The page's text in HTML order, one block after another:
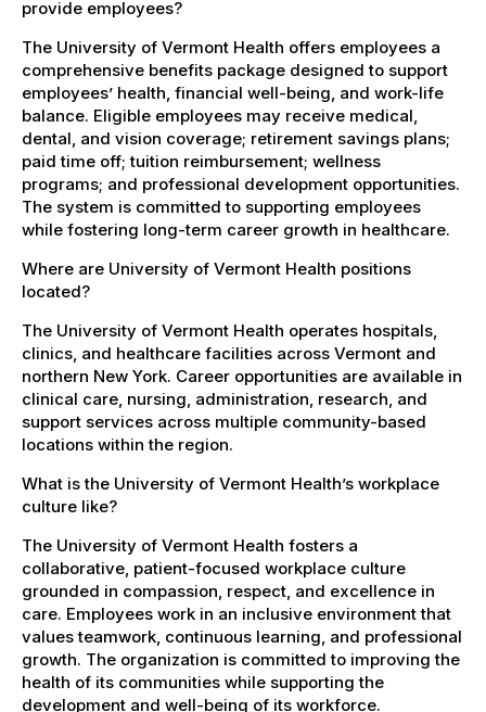
provide employees?
The University of Vermont Health offers employees a
comprehensive benefits package designed to support
employees’ health, financial well-being, and work-life
balance. Eligible employees may receive medical,
dental, and vision coverage; retirement savings plans;
paid time off; tuition reimbursement; wellness
programs; and professional development opportunities.
The system is committed to supporting employees
while fostering long-term career growth in healthcare.
Where are University of Vermont Health positions
located?
The University of Vermont Health operates hospitals,
clinics, and healthcare facilities across Vermont and
northern New York. Career opportunities are available in
clinical care, nursing, administration, research, and
support services across multiple community-based
locations within the region.
What is the University of Vermont Health’s workplace
culture like?
The University of Vermont Health fosters a
collaborative, patient-focused workplace culture
grounded in compassion, respect, and excellence in
care. Employees work in an inclusive environment that
values teamwork, continuous learning, and professional
growth. The organization is committed to improving the
health of its communities while supporting the
development and well-being of its workforce.